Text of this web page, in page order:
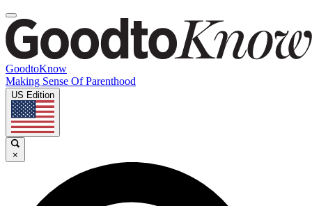
GoodtoKnow
Making Sense Of Parenthood
US Edition
×